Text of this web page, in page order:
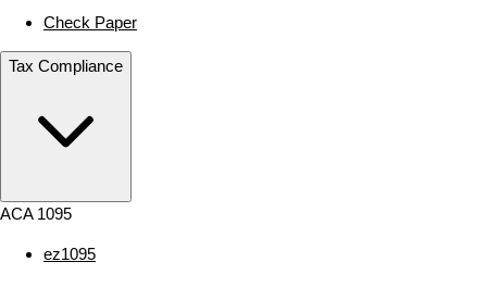
Check Paper
Tax Compliance
ACA 1095
ez1095